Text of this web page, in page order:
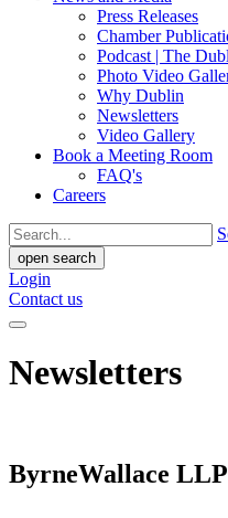
Press Releases
Chamber
Podcast | The
Photo Video
Why Dublin
Newsletters
Video Gallery
Book a Meeting Room
FAQ's
Careers
open search
Login
Contact us
Newsletters
ByrneWallace